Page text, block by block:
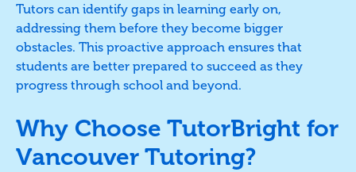
Tutors can identify gaps in learning early on,
addressing them before they become bigger
obstacles. This proactive approach ensures that
students are better prepared to succeed as they
progress through school and beyond.
Why Choose TutorBright for
Vancouver Tutoring?